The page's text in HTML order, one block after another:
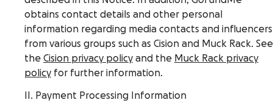
obtains contact details and other personal
information regarding media contacts and influencers
from various groups such as Cision and Muck Rack. See
the Cision privacy policy and the Muck Rack privacy
policy for further information.
II. Payment Processing Information